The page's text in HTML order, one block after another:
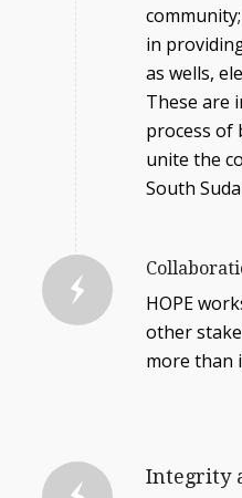
in
as wells,
These are
process of
unite the
South
HOPE
other
more than
Integrity